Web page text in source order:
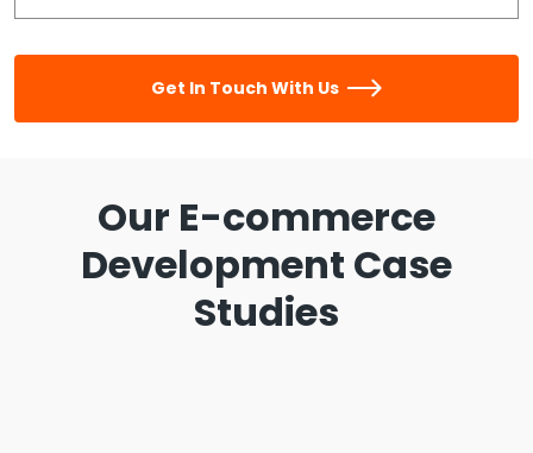
Get In Touch With Us
Our E-commerce
Development Case
Studies